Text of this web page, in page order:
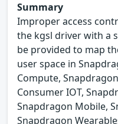
Summary
Improper access
the kgsl driver with a
be provided to map
user space in
Compute,
Consumer IOT,
Snapdragon Mobile,
Snapdragon